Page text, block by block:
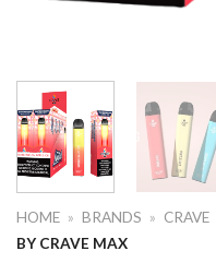
HOME » BRANDS » CRAVE
BY CRAVE MAX